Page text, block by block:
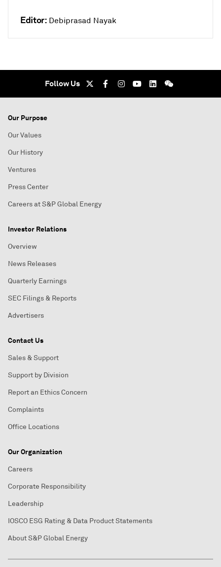
Editor: Debiprasad Nayak
Follow Us
Our Purpose
Our Values
Our History
Ventures
Press Center
Careers at S&P Global Energy
Investor Relations
Overview
News Releases
Quarterly Earnings
SEC Filings & Reports
Advertisers
Contact Us
Sales & Support
Support by Division
Report an Ethics Concern
Complaints
Office Locations
Our Organization
Careers
Corporate Responsibility
Leadership
IOSCO ESG Rating & Data Product Statements
About S&P Global Energy